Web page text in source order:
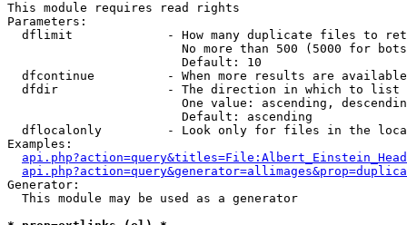
This module requires read rights
Parameters:
dflimit             - How many duplicate files to
No more than 500 (5000 for
                        Default: 10
dfcontinue          - When more results are
  dfdir               - The direction in which to list
One value: ascending,
                        Default: ascending
dflocalonly         - Look only for files in the
Examples:
Generator:
  This module may be used as a generator